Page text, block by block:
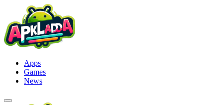
content
Apps
Games
News